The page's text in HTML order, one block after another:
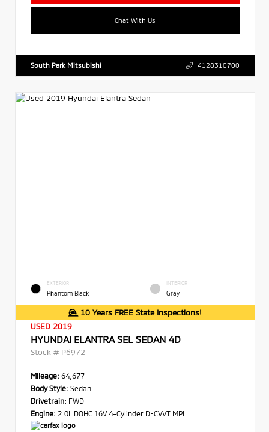
Chat With Us
South Park Mitsubishi 4128310700
EXTERIOR
Phantom Black
INTERIOR
Gray
10 Years FREE State Inspections!
USED 2019
HYUNDAI ELANTRA SEL SEDAN 4D
Stock # P6972
Mileage: 64,677
Body Style: Sedan
Drivetrain: FWD
Engine: 2.0L DOHC 16V 4-Cylinder D-CVVT MPI